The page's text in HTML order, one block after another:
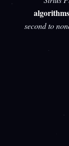
algorithms
second to